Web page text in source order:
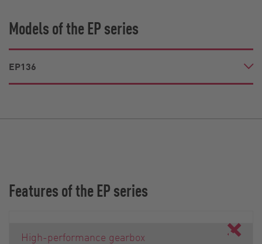
Models of the EP series
EP136
Features of the EP series
High-performance gearbox